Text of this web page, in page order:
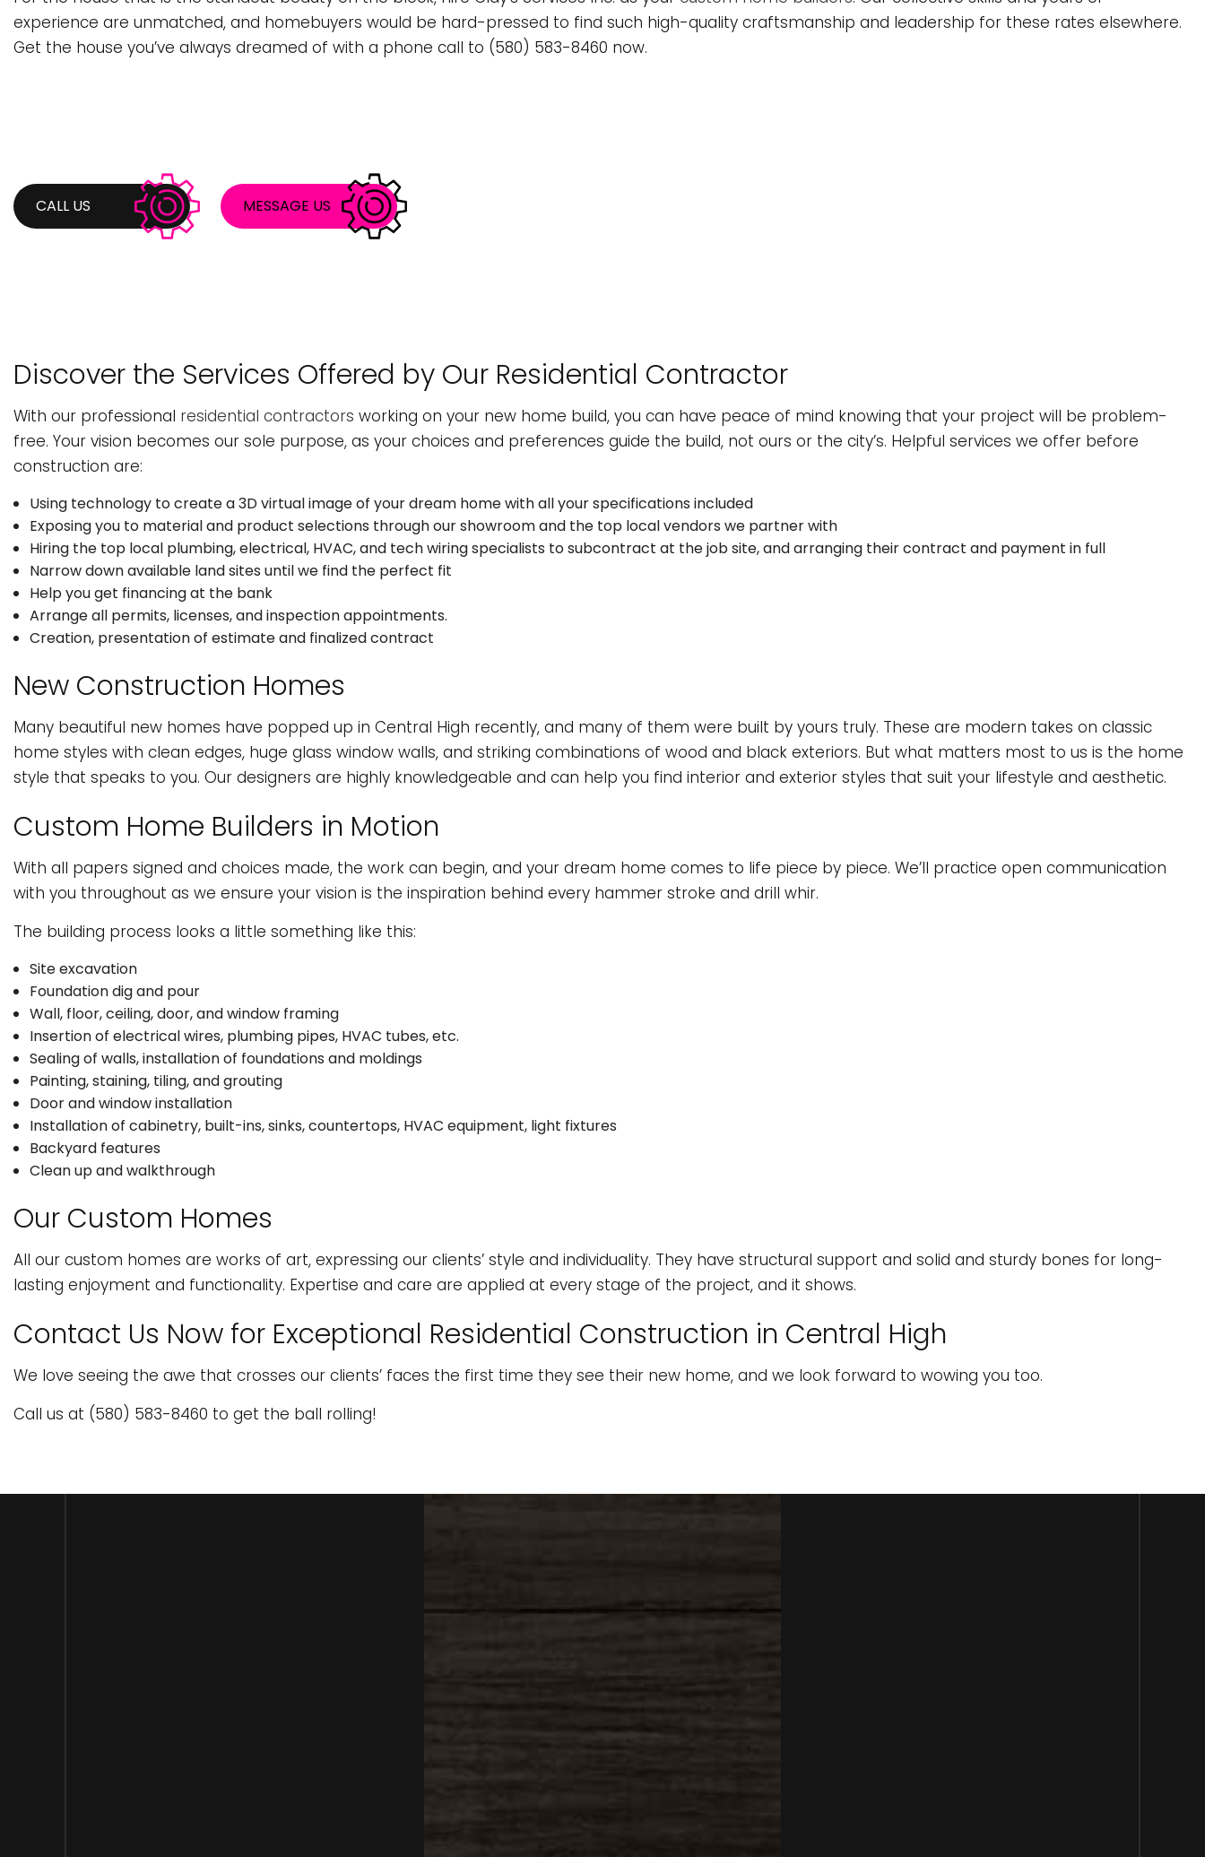
COMMERCIAL PAINTING
COMMERCIAL REMODELING
RESIDENTIAL REMODELING
RESIDENTIAL CONSTRUCTION
COUNTERTOP INSTALLATION
SIDING
HOME REPAIRS
HOUSE PAINTING
HVAC
WINDOW INSTALLATION
SERVICE AREAS
TREE PLANTING
TREE REMOVAL
experience are unmatched, and homebuyers would be hard-pressed to find such high-quality craftsmanship and leadership for these rates elsewhere.
Get the house you’ve always dreamed of with a phone call to (580) 583-8460 now.
CALL US MESSAGE US
Discover the Services Offered by Our Residential Contractor
With our professional residential contractors working on your new home build, you can have peace of mind knowing that your project will be problem-
free. Your vision becomes our sole purpose, as your choices and preferences guide the build, not ours or the city’s. Helpful services we offer before
construction are:
Using technology to create a 3D virtual image of your dream home with all your specifications included
Exposing you to material and product selections through our showroom and the top local vendors we partner with
Hiring the top local plumbing, electrical, HVAC, and tech wiring specialists to subcontract at the job site, and arranging their contract and payment in full
Narrow down available land sites until we find the perfect fit
Help you get financing at the bank
Arrange all permits, licenses, and inspection appointments.
Creation, presentation of estimate and finalized contract
New Construction Homes
Many beautiful new homes have popped up in Central High recently, and many of them were built by yours truly. These are modern takes on classic
home styles with clean edges, huge glass window walls, and striking combinations of wood and black exteriors. But what matters most to us is the home
style that speaks to you. Our designers are highly knowledgeable and can help you find interior and exterior styles that suit your lifestyle and aesthetic.
Custom Home Builders in Motion
With all papers signed and choices made, the work can begin, and your dream home comes to life piece by piece. We’ll practice open communication
with you throughout as we ensure your vision is the inspiration behind every hammer stroke and drill whir.
The building process looks a little something like this:
Site excavation
Foundation dig and pour
Wall, floor, ceiling, door, and window framing
Insertion of electrical wires, plumbing pipes, HVAC tubes, etc.
Sealing of walls, installation of foundations and moldings
Painting, staining, tiling, and grouting
Door and window installation
Installation of cabinetry, built-ins, sinks, countertops, HVAC equipment, light fixtures
Backyard features
Clean up and walkthrough
Our Custom Homes
All our custom homes are works of art, expressing our clients’ style and individuality. They have structural support and solid and sturdy bones for long-
lasting enjoyment and functionality. Expertise and care are applied at every stage of the project, and it shows.
Contact Us Now for Exceptional Residential Construction in Central High
We love seeing the awe that crosses our clients’ faces the first time they see their new home, and we look forward to wowing you too.
Call us at (580) 583-8460 to get the ball rolling!